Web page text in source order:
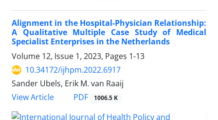
Alignment in the Hospital-Physician Relationship:
A Qualitative Multiple Case Study of Medical
Specialist Enterprises in the Netherlands
Volume 12, Issue 1, 2023, Pages 1-13
10.34172/ijhpm.2022.6917
Sander Ubels, Erik M. van Raaij
View Article
PDF 1006.5 K